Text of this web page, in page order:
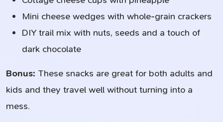
Mini cheese wedges with whole-grain crackers
DIY trail mix with nuts, seeds and a touch of
dark chocolate
Bonus: These snacks are great for both adults and
kids and they travel well without turning into a
mess.